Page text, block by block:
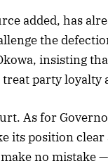
added, has
the
insisting
party loyalty
As for
its position clear
no mistake